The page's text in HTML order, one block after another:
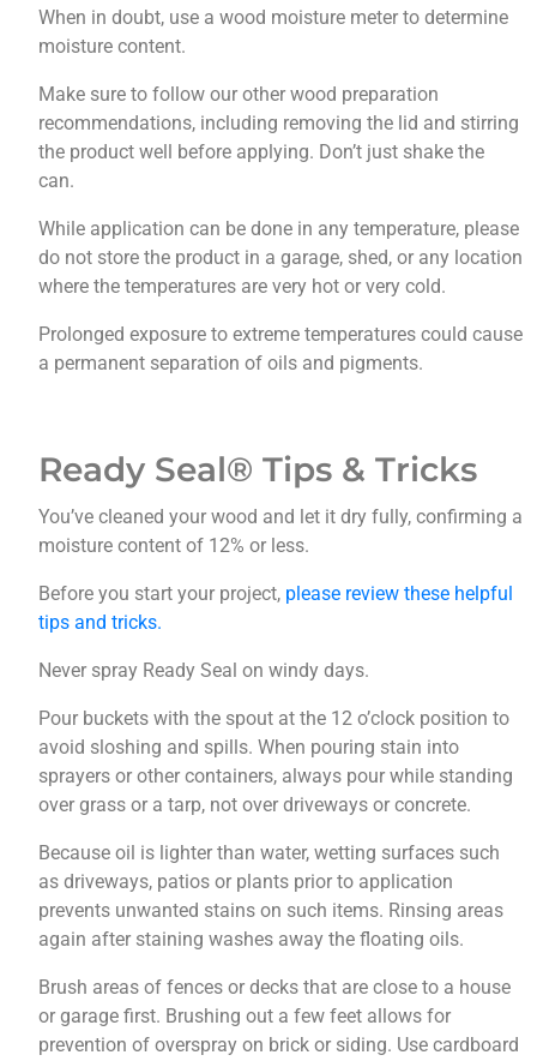
When in doubt, use a wood moisture meter to determine
moisture content.
Make sure to follow our other wood preparation
recommendations, including removing the lid and stirring
the product well before applying. Don’t just shake the
can.
While application can be done in any temperature, please
do not store the product in a garage, shed, or any location
where the temperatures are very hot or very cold.
Prolonged exposure to extreme temperatures could cause
a permanent separation of oils and pigments.
Ready Seal® Tips & Tricks
You’ve cleaned your wood and let it dry fully, confirming a
moisture content of 12% or less.
Before you start your project, please review these helpful
tips and tricks.
Never spray Ready Seal on windy days.
Pour buckets with the spout at the 12 o’clock position to
avoid sloshing and spills. When pouring stain into
sprayers or other containers, always pour while standing
over grass or a tarp, not over driveways or concrete.
Because oil is lighter than water, wetting surfaces such
as driveways, patios or plants prior to application
prevents unwanted stains on such items. Rinsing areas
again after staining washes away the floating oils.
Brush areas of fences or decks that are close to a house
or garage first. Brushing out a few feet allows for
prevention of overspray on brick or siding. Use cardboard